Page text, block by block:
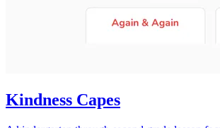
Kindness Capes